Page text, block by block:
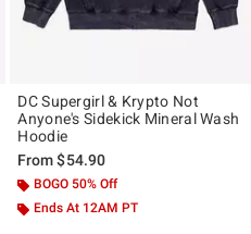
DC Supergirl & Krypto Not
Anyone's Sidekick Mineral Wash
Hoodie
From$54.90
BOGO 50% Off
Ends At 12AM PT